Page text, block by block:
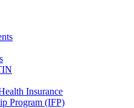
Insurance
Program (IFP)